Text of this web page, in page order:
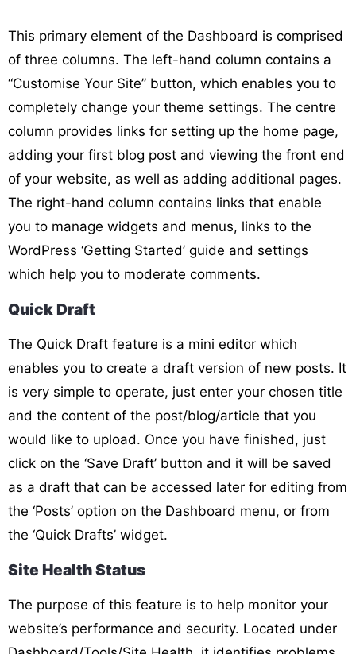
This primary element of the Dashboard is comprised
of three columns. The left-hand column contains a
“Customise Your Site” button, which enables you to
completely change your theme settings. The centre
column provides links for setting up the home page,
adding your first blog post and viewing the front end
of your website, as well as adding additional pages.
The right-hand column contains links that enable
you to manage widgets and menus, links to the
WordPress ‘Getting Started’ guide and settings
which help you to moderate comments.
Quick Draft
The Quick Draft feature is a mini editor which
enables you to create a draft version of new posts. It
is very simple to operate, just enter your chosen title
and the content of the post/blog/article that you
would like to upload. Once you have finished, just
click on the ‘Save Draft’ button and it will be saved
as a draft that can be accessed later for editing from
the ‘Posts’ option on the Dashboard menu, or from
the ‘Quick Drafts’ widget.
Site Health Status
The purpose of this feature is to help monitor your
website’s performance and security. Located under